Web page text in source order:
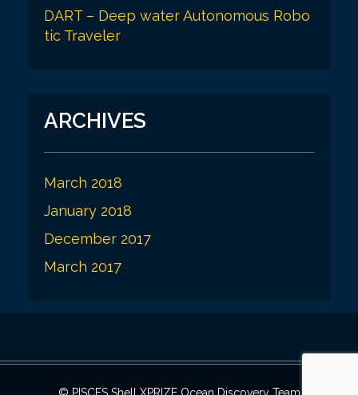
DART – Deep water Autonomous Robo
tic Traveler
ARCHIVES
March 2018
January 2018
December 2017
March 2017
© PISCES Shell XPRIZE Ocean Discovery Team